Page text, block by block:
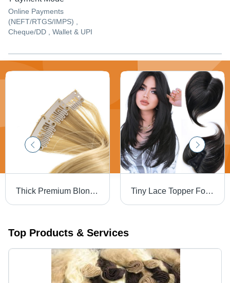
Online Payments
(NEFT/RTGS/IMPS) ,
Cheque/DD , Wallet & UPI
Thick Premium Blonde Double Clip Human Hair Streaks - 100% Human Hair, 12 Inch, Heat Resistant, Easy to Maintain, Volume Enhancer, Re-Colorable Tiny Lace Topper For Females - Design: Standard
Top Products & Services